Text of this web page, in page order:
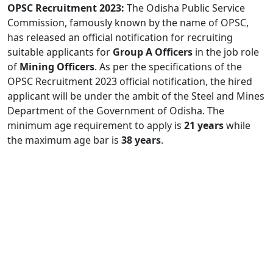
OPSC Recruitment 2023: The Odisha Public Service
Commission, famously known by the name of OPSC,
has released an official notification for recruiting
suitable applicants for Group A Officers in the job role
of Mining Officers. As per the specifications of the
OPSC Recruitment 2023 official notification, the hired
applicant will be under the ambit of the Steel and Mines
Department of the Government of Odisha. The
minimum age requirement to apply is 21 yearswhile
the maximum age bar is 38 years.